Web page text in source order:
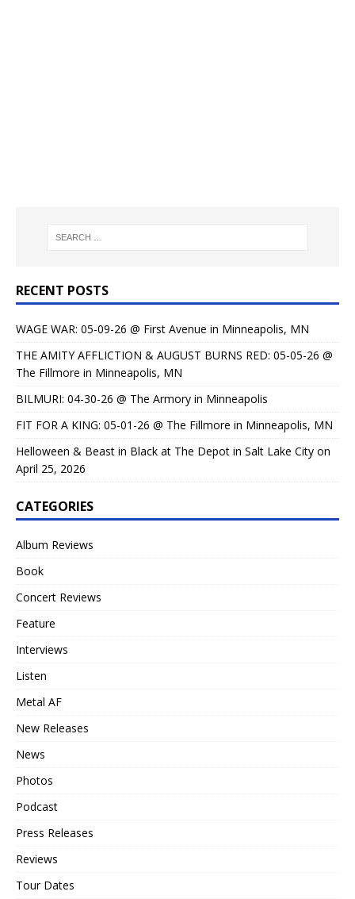
RECENT POSTS
WAGE WAR: 05-09-26 @ First Avenue in Minneapolis, MN
THE AMITY AFFLICTION & AUGUST BURNS RED: 05-05-26 @
The Fillmore in Minneapolis, MN
BILMURI: 04-30-26 @ The Armory in Minneapolis
FIT FOR A KING: 05-01-26 @ The Fillmore in Minneapolis, MN
Helloween & Beast in Black at The Depot in Salt Lake City on
April 25, 2026
CATEGORIES
Album Reviews
Book
Concert Reviews
Feature
Interviews
Listen
Metal AF
New Releases
News
Photos
Podcast
Press Releases
Reviews
Tour Dates